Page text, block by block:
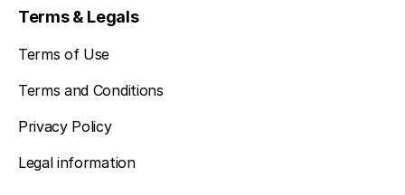
Terms & Legals
Terms of Use
Terms and Conditions
Privacy Policy
Legal information